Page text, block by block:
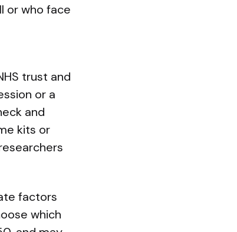
or who face
trust and
or a
and
kits or
factors
which